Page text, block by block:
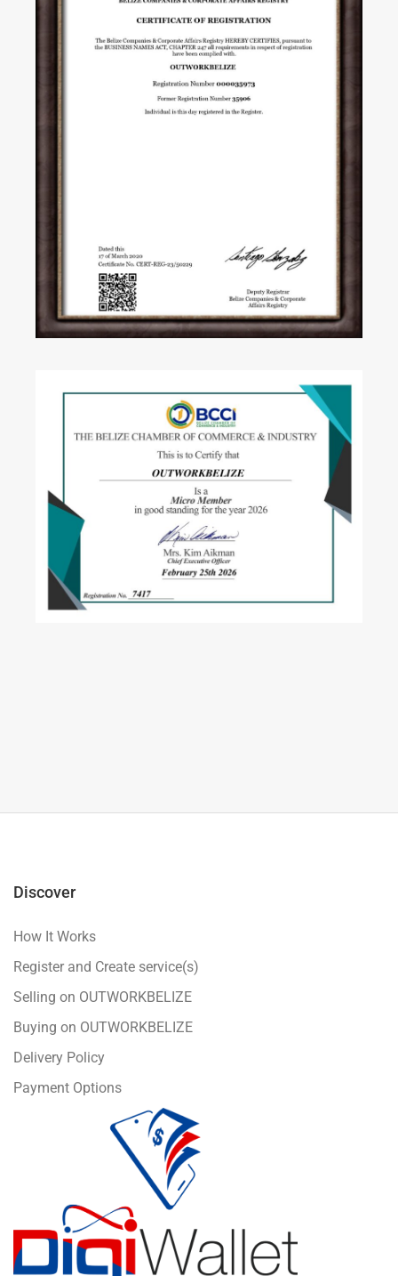
Discover
How It Works
Register and Create service(s)
Selling on OUTWORKBELIZE
Buying on OUTWORKBELIZE
Delivery Policy
Payment Options